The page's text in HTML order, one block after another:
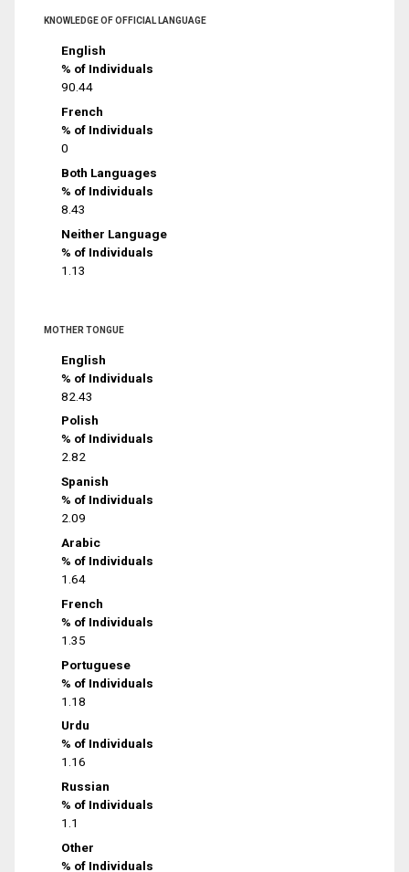
KNOWLEDGE OF OFFICIAL LANGUAGE
English
% of Individuals
90.44
French
% of Individuals
0
Both Languages
% of Individuals
8.43
Neither Language
% of Individuals
1.13
MOTHER TONGUE
English
% of Individuals
82.43
Polish
% of Individuals
2.82
Spanish
% of Individuals
2.09
Arabic
% of Individuals
1.64
French
% of Individuals
1.35
Portuguese
% of Individuals
1.18
Urdu
% of Individuals
1.16
Russian
% of Individuals
1.1
Other
% of Individuals